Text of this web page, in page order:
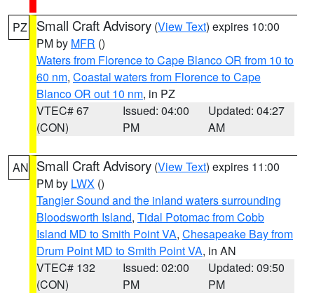
PZ Small Craft Advisory (View Text) expires 10:00
PM by MFR ()
Waters from Florence to Cape Blanco OR from 10 to
60 nm, Coastal waters from Florence to Cape
Blanco OR out 10 nm, in PZ
VTEC# 67
(CON)
Issued: 04:00
PM
Updated: 04:27
AM
AN Small Craft Advisory (View Text) expires 11:00
PM by LWX ()
Tangier Sound and the inland waters surrounding
Bloodsworth Island, Tidal Potomac from Cobb
Island MD to Smith Point VA, Chesapeake Bay from
Drum Point MD to Smith Point VA, in AN
VTEC# 132
(CON)
Issued: 02:00
PM
Updated: 09:50
PM